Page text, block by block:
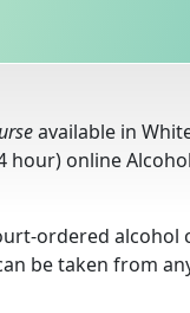
available in
hour) online Alcohol
ordered alcohol
be taken from